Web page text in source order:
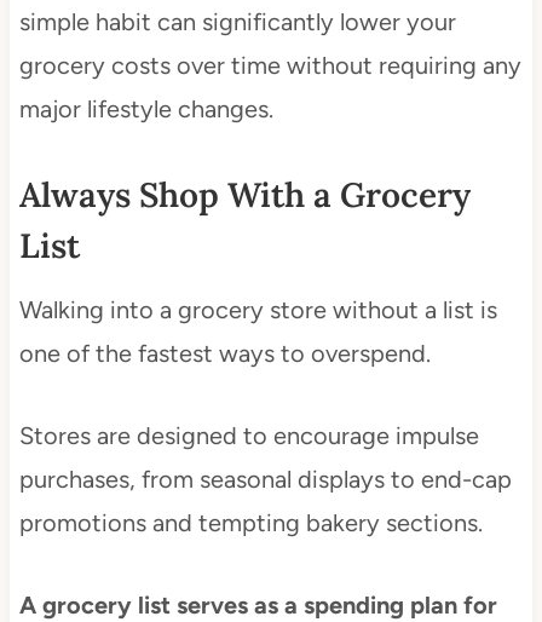
simple habit can significantly lower your
grocery costs over time without requiring any
major lifestyle changes.
Always Shop With a Grocery
List
Walking into a grocery store without a list is
one of the fastest ways to overspend.
Stores are designed to encourage impulse
purchases, from seasonal displays to end-cap
promotions and tempting bakery sections.
A grocery list serves as a spending plan for